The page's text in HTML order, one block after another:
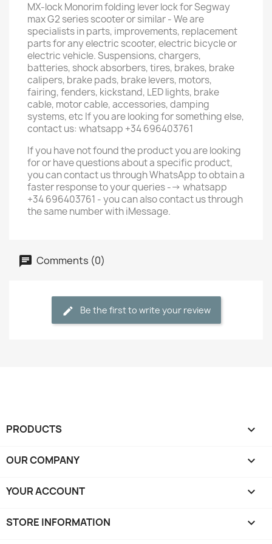
MX-lock Monorim folding lever lock for Segway
max G2 series scooter or similar - We are
specialists in parts, improvements, replacement
parts for any electric scooter, electric bicycle or
electric vehicle. Suspensions, chargers,
batteries, shock absorbers, tires, brakes, brake
calipers, brake pads, brake levers, motors,
fairing, fenders, kickstand, LED lights, brake
cable, motor cable, accessories, damping
systems, etc If you are looking for something else,
contact us: whatsapp +34 696403761
If you have not found the product you are looking
for or have questions about a specific product,
you can contact us through WhatsApp to obtain a
faster response to your queries --> whatsapp
+34 696403761 - you can also contact us through
the same number with iMessage.
Comments (0)
Be the first to write your review
PRODUCTS 
OUR COMPANY 
YOUR ACCOUNT 
STORE INFORMATION keyboard_arrow_down